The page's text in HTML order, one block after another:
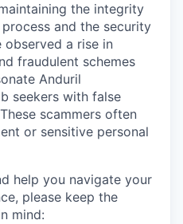
the integrity
and the security
observed a rise in
fraudulent schemes
Anduril
seekers with false
scammers often
or sensitive personal
help you navigate your
please keep the
mind: